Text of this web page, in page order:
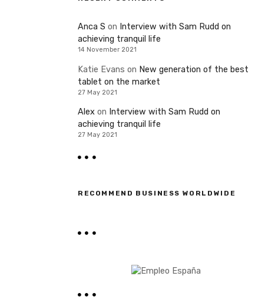
Anca S on Interview with Sam Rudd on
achieving tranquil life
14 November 2021
Katie Evans on New generation of the best
tablet on the market
27 May 2021
Alex on Interview with Sam Rudd on
achieving tranquil life
27 May 2021
RECOMMEND BUSINESS WORLDWIDE